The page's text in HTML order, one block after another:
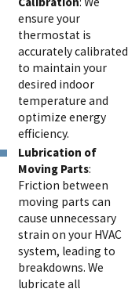
ensure your
thermostat is
accurately calibrated
to maintain your
desired indoor
temperature and
optimize energy
efficiency.
Lubrication of
Moving Parts:
Friction between
moving parts can
cause unnecessary
strain on your HVAC
system, leading to
breakdowns. We
lubricate all